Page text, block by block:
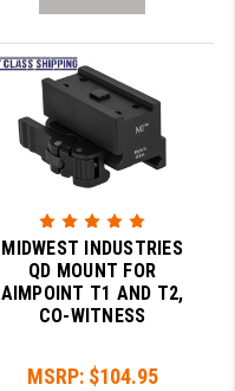
MIDWEST INDUSTRIES
QD MOUNT FOR
AIMPOINT T1 AND T2,
CO-WITNESS
MSRP: $104.95